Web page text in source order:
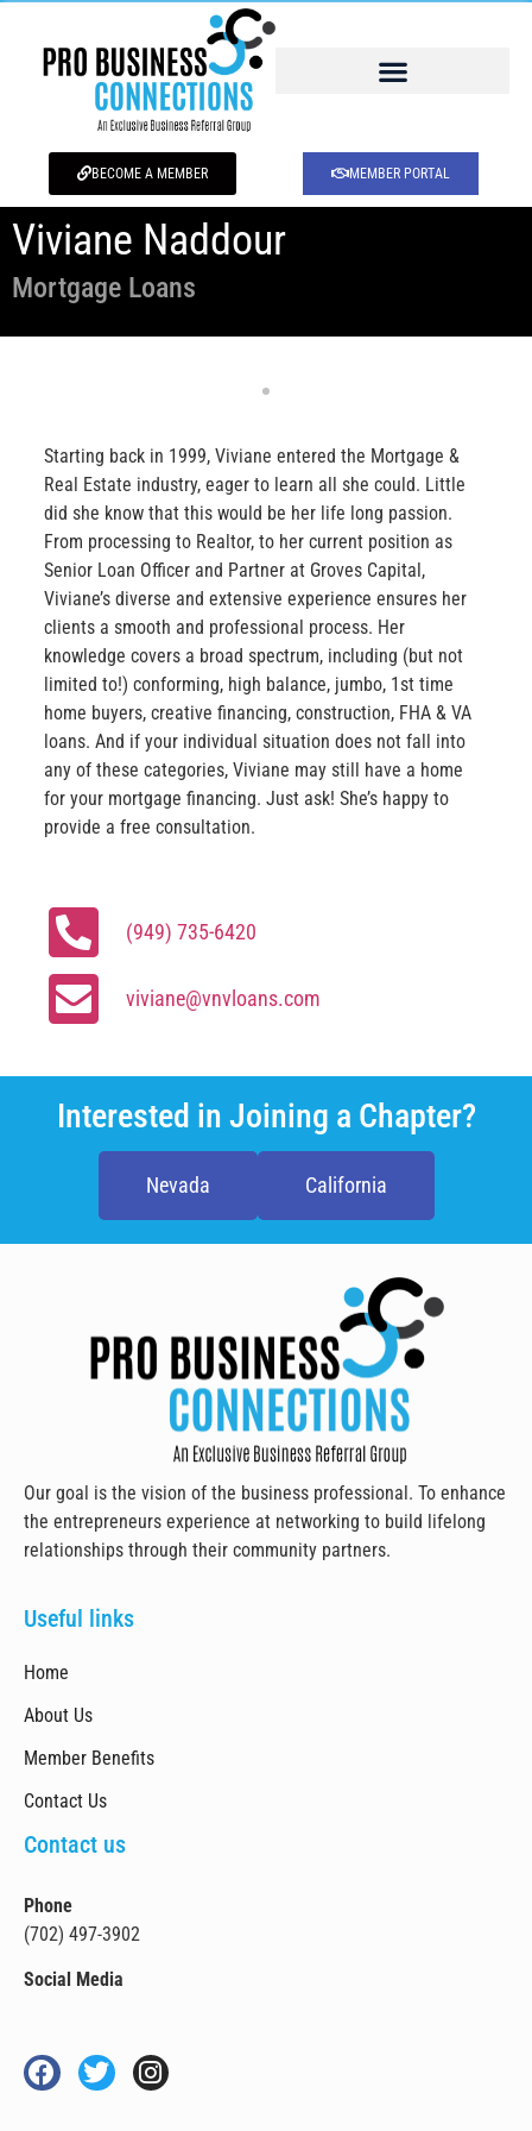
BECOME A MEMBER MEMBER PORTAL
Viviane Naddour
Mortgage Loans
Starting back in 1999, Viviane entered the Mortgage &
Real Estate industry, eager to learn all she could. Little
did she know that this would be her life long passion.
From processing to Realtor, to her current position as
Senior Loan Officer and Partner at Groves Capital,
Viviane’s diverse and extensive experience ensures her
clients a smooth and professional process. Her
knowledge covers a broad spectrum, including (but not
limited to!) conforming, high balance, jumbo, 1st time
home buyers, creative financing, construction, FHA & VA
loans. And if your individual situation does not fall into
any of these categories, Viviane may still have a home
for your mortgage financing. Just ask! She’s happy to
provide a free consultation.
(949) 735-6420
viviane@vnvloans.com
Interested in Joining a Chapter?
Nevada California
Our goal is the vision of the business professional. To enhance
the entrepreneurs experience at networking to build lifelong
relationships through their community partners.
Useful links
Home
About Us
Member Benefits
Contact Us
Contact us
Phone
(702) 497-3902
Social Media